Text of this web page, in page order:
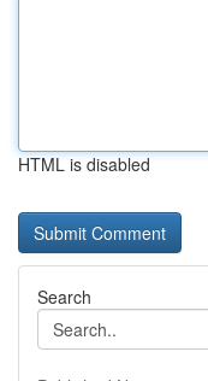
HTML is disabled
Search